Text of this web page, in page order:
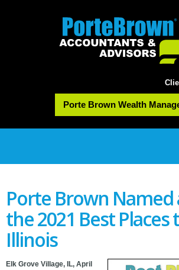
Porte Brown Wealth
Porte Brown Named
the 2021 Best Places
Illinois
Elk Grove Village, IL, April